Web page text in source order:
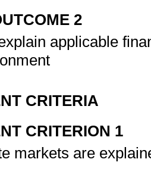
2
applicable
CRITERIA
CRITERION 1
markets are